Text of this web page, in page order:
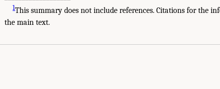
1This summary does not include references. Citations for the
the main text.
"Summary." National Academies of Sciences, Engineering, and Medicine. 2025.
. Washington, DC: The National Academies Press. doi: 10.17226/29239.